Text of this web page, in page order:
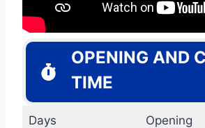
OPENING AND
TIME
Days Opening